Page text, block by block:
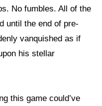
No fumbles. All of the
until the end of pre-
vanquished as if
his stellar
this game could’ve